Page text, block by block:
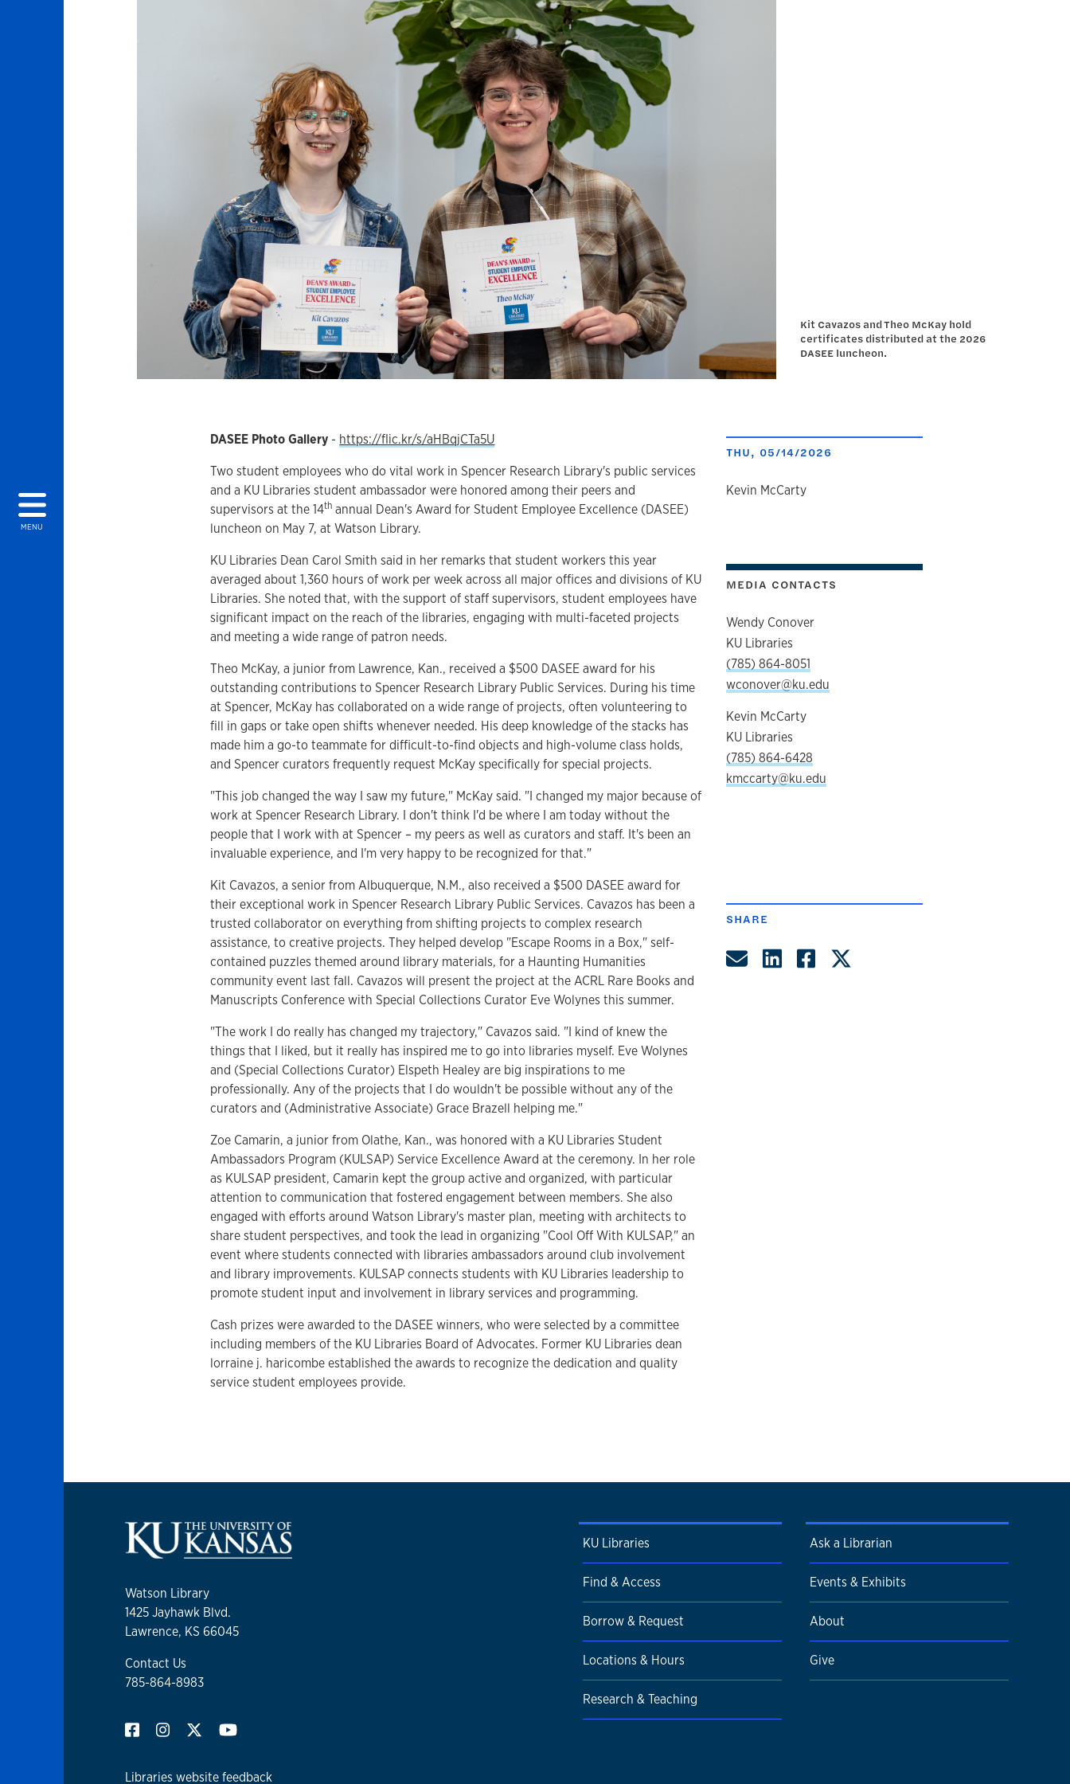
MENU
Kit Cavazos and Theo McKay hold
certificates distributed at the 2026
DASEE luncheon.
DASEE Photo Gallery - https://flic.kr/s/aHBqjCTa5U
Two student employees who do vital work in Spencer Research Library's public services
and a KU Libraries student ambassador were honored among their peers and
supervisors at the 14th annual Dean's Award for Student Employee Excellence (DASEE)
luncheon on May 7, at Watson Library.
KU Libraries Dean Carol Smith said in her remarks that student workers this year
averaged about 1,360 hours of work per week across all major offices and divisions of KU
Libraries. She noted that, with the support of staff supervisors, student employees have
significant impact on the reach of the libraries, engaging with multi-faceted projects
and meeting a wide range of patron needs.
Theo McKay, a junior from Lawrence, Kan., received a $500 DASEE award for his
outstanding contributions to Spencer Research Library Public Services. During his time
at Spencer, McKay has collaborated on a wide range of projects, often volunteering to
fill in gaps or take open shifts whenever needed. His deep knowledge of the stacks has
made him a go-to teammate for difficult-to-find objects and high-volume class holds,
and Spencer curators frequently request McKay specifically for special projects.
"This job changed the way I saw my future," McKay said. "I changed my major because of
work at Spencer Research Library. I don't think I'd be where I am today without the
people that I work with at Spencer – my peers as well as curators and staff. It's been an
invaluable experience, and I'm very happy to be recognized for that."
Kit Cavazos, a senior from Albuquerque, N.M., also received a $500 DASEE award for
their exceptional work in Spencer Research Library Public Services. Cavazos has been a
trusted collaborator on everything from shifting projects to complex research
assistance, to creative projects. They helped develop "Escape Rooms in a Box," self-
contained puzzles themed around library materials, for a Haunting Humanities
community event last fall. Cavazos will present the project at the ACRL Rare Books and
Manuscripts Conference with Special Collections Curator Eve Wolynes this summer.
"The work I do really has changed my trajectory," Cavazos said. "I kind of knew the
things that I liked, but it really has inspired me to go into libraries myself. Eve Wolynes
and (Special Collections Curator) Elspeth Healey are big inspirations to me
professionally. Any of the projects that I do wouldn't be possible without any of the
curators and (Administrative Associate) Grace Brazell helping me."
Zoe Camarin, a junior from Olathe, Kan., was honored with a KU Libraries Student
Ambassadors Program (KULSAP) Service Excellence Award at the ceremony. In her role
as KULSAP president, Camarin kept the group active and organized, with particular
attention to communication that fostered engagement between members. She also
engaged with efforts around Watson Library's master plan, meeting with architects to
share student perspectives, and took the lead in organizing "Cool Off With KULSAP," an
event where students connected with libraries ambassadors around club involvement
and library improvements. KULSAP connects students with KU Libraries leadership to
promote student input and involvement in library services and programming.
Cash prizes were awarded to the DASEE winners, who were selected by a committee
including members of the KU Libraries Board of Advocates. Former KU Libraries dean
lorraine j. haricombe established the awards to recognize the dedication and quality
service student employees provide.
THU, 05/14/2026
author
Kevin McCarty
MEDIA CONTACTS
Wendy Conover
KU Libraries
(785) 864-8051
wconover@ku.edu
Kevin McCarty
KU Libraries
(785) 864-6428
kmccarty@ku.edu
SHARE
Share by Email
Share on LinkedIn
Share on Facebook
Watson Library
1425 Jayhawk Blvd.
Lawrence, KS 66045
Contact Us
785-864-8983
Libraries website feedback
KU Libraries
Find & Access
Borrow & Request
Locations & Hours
Research & Teaching
Ask a Librarian
Events & Exhibits
About
Give